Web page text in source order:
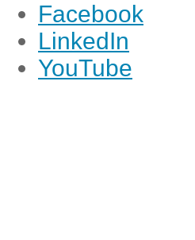
Facebook
LinkedIn
YouTube